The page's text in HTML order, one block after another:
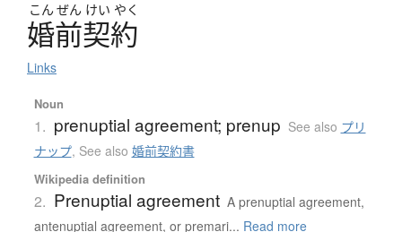
こん ぜん けい やく
婚前契約
Links
Noun
1. prenuptial agreement; prenup See also プリ
ナップ, See also 婚前契約書
Wikipedia definition
2. Prenuptial agreement A prenuptial agreement,
antenuptial agreement, or premari... Read more